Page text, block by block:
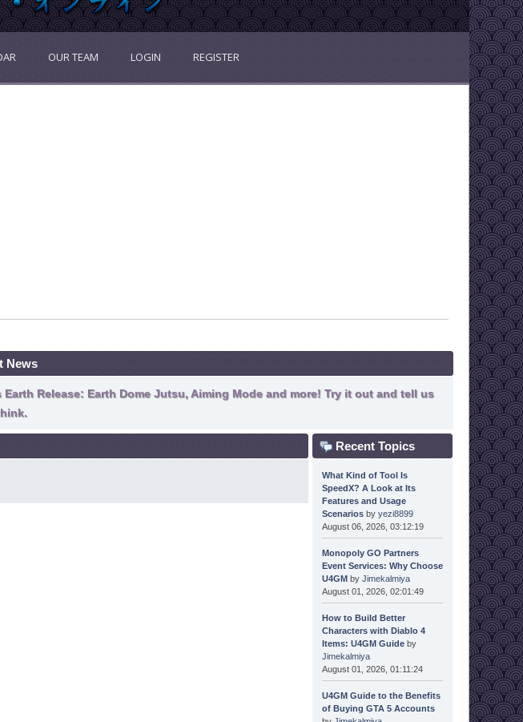
OUR TEAM LOGIN REGISTER
News
Release: Earth Dome Jutsu, Aiming Mode and more! Try it out and tell us
Recent Topics
What Kind of Tool Is
SpeedX? A Look at Its
Features and Usage
Scenariosby yezi8899
August 06, 2026, 03:12:19
Monopoly GO Partners
Event Services: Why Choose
U4GMby Jimekalmiya
August 01, 2026, 02:01:49
How to Build Better
Characters with Diablo 4
Items: U4GM Guideby
Jimekalmiya
August 01, 2026, 01:11:24
U4GM Guide to the Benefits
of Buying GTA 5 Accounts